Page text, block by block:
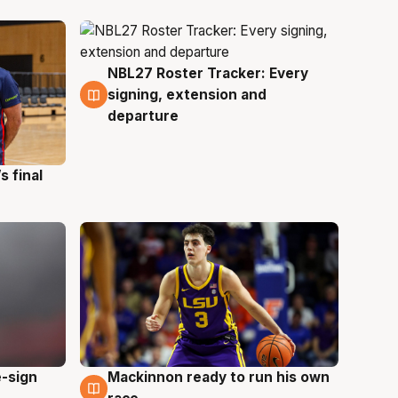
final
7 Aug
NBL27 Roster Tracker: Every
signing, extension and
departure
sign
6 Aug
Mackinnon ready to run his own